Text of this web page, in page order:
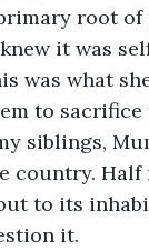
root
it was
was what
to sacrifice
siblings,
country.
to its
it.